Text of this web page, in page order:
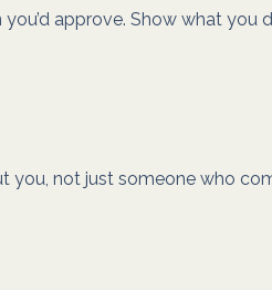
approve. Show what you
you, not just someone who